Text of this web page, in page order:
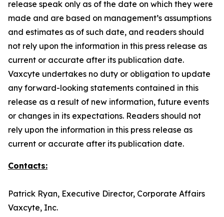
release speak only as of the date on which they were
made and are based on management’s assumptions
and estimates as of such date, and readers should
not rely upon the information in this press release as
current or accurate after its publication date.
Vaxcyte undertakes no duty or obligation to update
any forward-looking statements contained in this
release as a result of new information, future events
or changes in its expectations. Readers should not
rely upon the information in this press release as
current or accurate after its publication date.
Contacts:
Patrick Ryan, Executive Director, Corporate Affairs
Vaxcyte, Inc.